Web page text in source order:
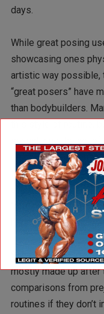
days.
While great posing
showcasing ones
artistic way possible,
“great posers” have
than bodybuilders.
definitely helps push
for the general
and effort into it
“routines” of some
hitting shots while
Should the routine
mostly made up after
comparisons from
routines if they don’t